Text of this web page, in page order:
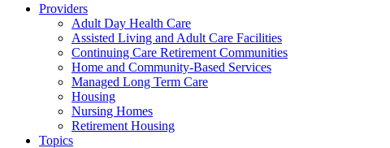
Providers
Adult Day Health Care
Assisted Living and Adult Care Facilities
Continuing Care Retirement Communities
Home and Community-Based Services
Managed Long Term Care
Housing
Nursing Homes
Retirement Housing
Topics